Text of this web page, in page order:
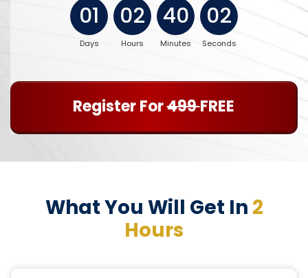
01
Days
02
Hours
40
Minutes
01
Seconds
Register For499FREE
What You Will Get In 2
Hours